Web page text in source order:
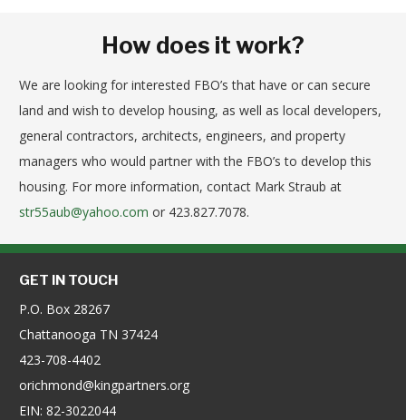
How does it work?
We are looking for interested FBO’s that have or can secure
land and wish to develop housing, as well as local developers,
general contractors, architects, engineers, and property
managers who would partner with the FBO’s to develop this
housing. For more information, contact Mark Straub at
str55aub@yahoo.com or 423.827.7078.
GET IN TOUCH
P.O. Box 28267
Chattanooga TN 37424
423-708-4402
orichmond@kingpartners.org
EIN: 82-3022044